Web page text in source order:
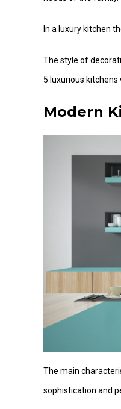
In a luxury kitchen
The style of
5 luxurious
Modern
The main
sophistication and